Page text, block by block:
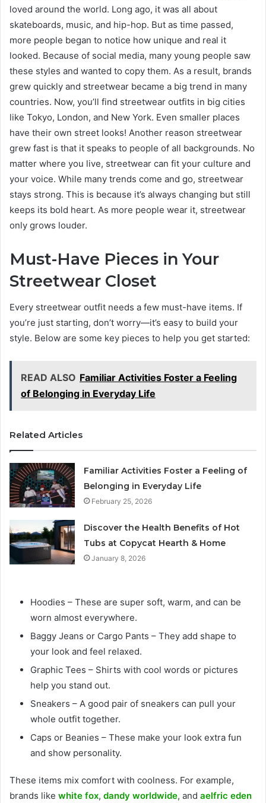
loved around the world. Long ago, it was all about
skateboards, music, and hip-hop. But as time passed,
more people began to notice how unique and real it
looked. Because of social media, many young people saw
these styles and wanted to copy them. As a result, brands
grew quickly and streetwear became a big trend in many
countries. Now, you’ll find streetwear outfits in big cities
like Tokyo, London, and New York. Even smaller places
have their own street looks! Another reason streetwear
grew fast is that it speaks to people of all backgrounds. No
matter where you live, streetwear can fit your culture and
your voice. While many trends come and go, streetwear
stays strong. This is because it’s always changing but still
keeps its bold heart. As more people wear it, streetwear
only grows louder.
Must-Have Pieces in Your
Streetwear Closet
Every streetwear outfit needs a few must-have items. If
you’re just starting, don’t worry—it’s easy to build your
style. Below are some key pieces to help you get started:
READ ALSO Familiar Activities Foster a Feeling
of Belonging in Everyday Life
Related Articles
Familiar Activities Foster a Feeling of
Belonging in Everyday Life
February 25, 2026
Discover the Health Benefits of Hot
Tubs at Copycat Hearth & Home
January 8, 2026
Hoodies – These are super soft, warm, and can be
worn almost everywhere.
Baggy Jeans or Cargo Pants – They add shape to
your look and feel relaxed.
Graphic Tees – Shirts with cool words or pictures
help you stand out.
Sneakers – A good pair of sneakers can pull your
whole outfit together.
Caps or Beanies – These make your look extra fun
and show personality.
These items mix comfort with coolness. For example,
brands like white fox, dandy worldwide, and aelfric eden